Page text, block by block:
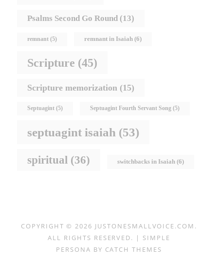
Psalms Second Go Round (13)
remnant (5) remnant in Isaiah (6)
Scripture (45)
Scripture memorization (15)
Septuagint (5) Septuagint Fourth Servant Song (5)
septuagint isaiah (53)
spiritual (36) switchbacks in Isaiah (6)
COPYRIGHT © 2026 JUSTONESMALLVOICE.COM .
ALL RIGHTS RESERVED. | SIMPLE
PERSONA BY CATCH THEMES